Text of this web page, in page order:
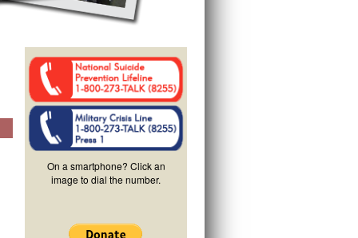
On a smartphone? Click an
image to dial the number.